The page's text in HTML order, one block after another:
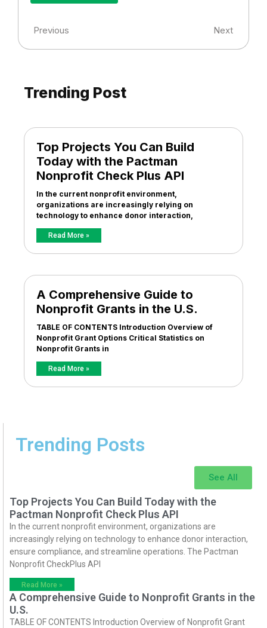
Previous Next
Trending Post
Top Projects You Can Build
Today with the Pactman
Nonprofit Check Plus API
In the current nonprofit environment,
organizations are increasingly relying on
technology to enhance donor interaction,
Read More »
A Comprehensive Guide to
Nonprofit Grants in the U.S.
TABLE OF CONTENTS Introduction Overview of
Nonprofit Grant Options Critical Statistics on
Nonprofit Grants in
Read More »
Trending Posts
See All
Top Projects You Can Build Today with the
Pactman Nonprofit Check Plus API
In the current nonprofit environment, organizations are
increasingly relying on technology to enhance donor interaction,
ensure compliance, and streamline operations. The Pactman
Nonprofit CheckPlus API
Read More »
A Comprehensive Guide to Nonprofit Grants in the
U.S.
TABLE OF CONTENTS Introduction Overview of Nonprofit Grant